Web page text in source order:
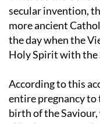
secular invention,
more ancient
the day when the
Holy Spirit with the
According to this
entire pregnancy to
birth of the